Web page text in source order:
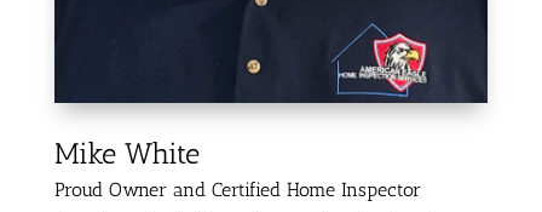
Mike White
Proud Owner and Certified Home Inspector